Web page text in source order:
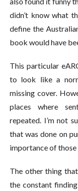
didn’t know what
define the
book would have
This particular
to look like a
missing cover.
places where
repeated. I’m not
that was done on
importance of
The other thing
the constant